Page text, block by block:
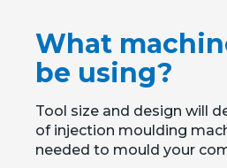
What
be using?
Tool size and design will
of injection moulding
needed to mould your